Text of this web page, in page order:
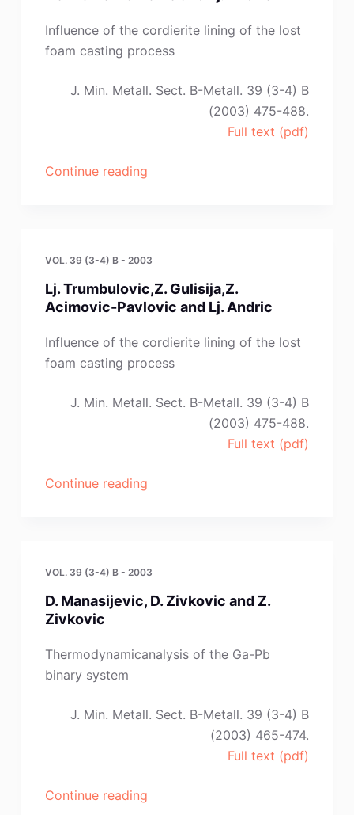
Influence of the cordierite lining of the lost
foam casting process
J. Min. Metall. Sect. B-Metall. 39 (3-4) B
(2003) 475-488.
Full text (pdf)
Continue reading“Lj.
Z.
Pavlovic
and
VOL. 39 (3-4) B - 2003
Lj. Trumbulovic,Z. Gulisija,Z.
Acimovic-Pavlovic and Lj. Andric
Influence of the cordierite lining of the lost
foam casting process
J. Min. Metall. Sect. B-Metall. 39 (3-4) B
(2003) 475-488.
Full text (pdf)
Continue reading“Lj.
Pavlovic
Lj.
VOL. 39 (3-4) B - 2003
D. Manasijevic, D. Zivkovic and Z.
Zivkovic
Thermodynamicanalysis of the Ga-Pb
binary system
J. Min. Metall. Sect. B-Metall. 39 (3-4) B
(2003) 465-474.
Full text (pdf)
Continue reading“D.